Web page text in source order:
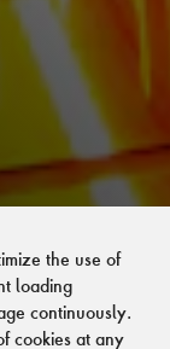
the use of
loading
continuously.
cookies at any